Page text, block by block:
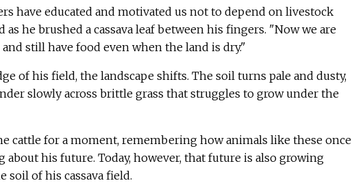
have educated and motivated us not to depend on livestock
as he brushed a cassava leaf between his fingers. "Now we are
still have food even when the land is dry."
of his field, the landscape shifts. The soil turns pale and dusty,
slowly across brittle grass that struggles to grow under the
cattle for a moment, remembering how animals like these once
his future. Today, however, that future is also growing
soil of his cassava field.